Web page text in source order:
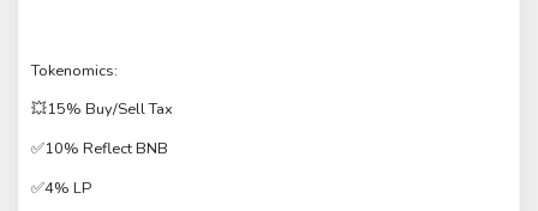
Tokenomics:
💥15% Buy/Sell Tax
✅10% Reflect BNB
✅4% LP